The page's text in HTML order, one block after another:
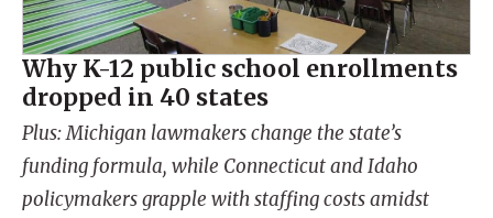
Why K-12 public school enrollments
dropped in 40 states
Plus: Michigan lawmakers change the state’s
funding formula, while Connecticut and Idaho
policymakers grapple with staffing costs amidst